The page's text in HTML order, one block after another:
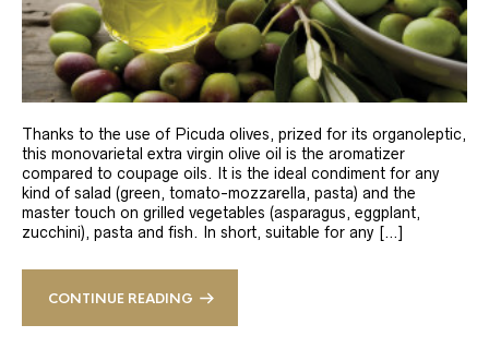
Thanks to the use of Picuda olives, prized for its organoleptic,
this monovarietal extra virgin olive oil is the aromatizer
compared to coupage oils. It is the ideal condiment for any
kind of salad (green, tomato-mozzarella, pasta) and the
master touch on grilled vegetables (asparagus, eggplant,
zucchini), pasta and fish. In short, suitable for any […]
CONTINUE READING